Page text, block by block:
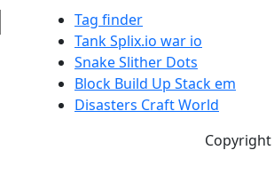
Tag finder
Tank Splix.io war io
Snake Slither Dots
Block Build Up Stack em
Disasters Craft World